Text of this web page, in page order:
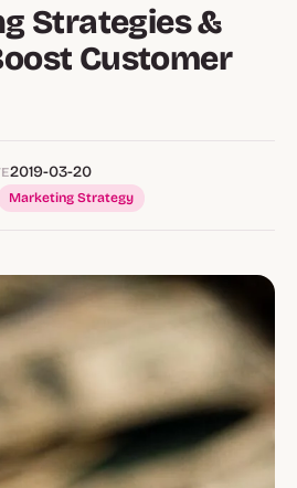
Strategies &
Customer
2019-03-20
Marketing Strategy